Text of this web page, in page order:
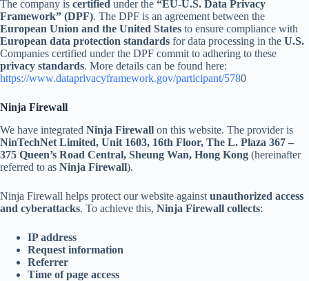
The company is certified under the “EU-U.S. Data Privacy
Framework” (DPF). The DPF is an agreement between the
European Union and the United States to ensure compliance with
European data protection standards for data processing in the U.S.
Companies certified under the DPF commit to adhering to these
privacy standards. More details can be found here:
https://www.dataprivacyframework.gov/participant/5780
Ninja Firewall
We have integrated Ninja Firewall on this website. The provider is
NinTechNet Limited, Unit 1603, 16th Floor, The L. Plaza 367 –
375 Queen’s Road Central, Sheung Wan, Hong Kong (hereinafter
referred to as Ninja Firewall).
Ninja Firewall helps protect our website against unauthorized access
and cyberattacks. To achieve this, Ninja Firewall collects:
IP address
Request information
Referrer
Time of page access